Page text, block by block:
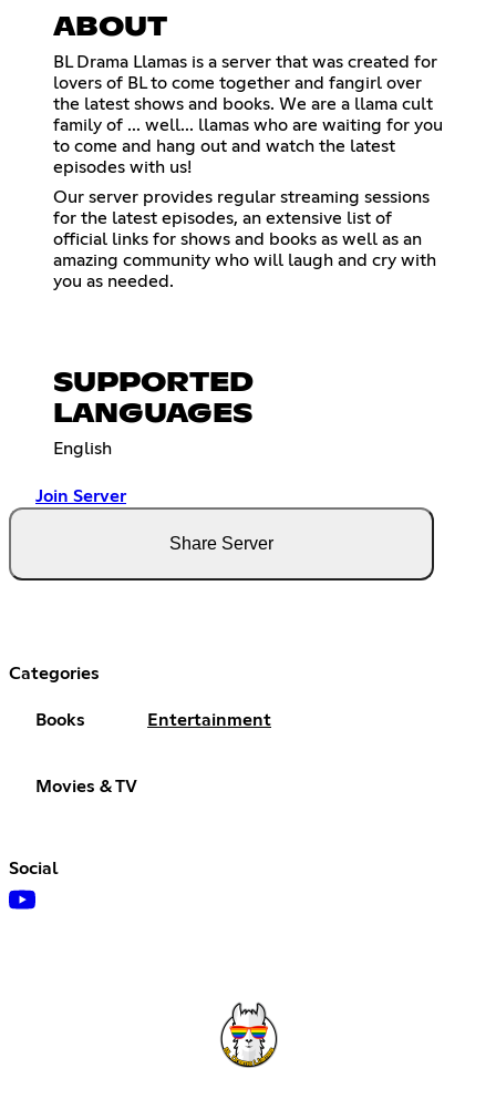
ABOUT
BL Drama Llamas is a server that was created for
lovers of BL to come together and fangirl over
the latest shows and books. We are a llama cult
family of ... well... llamas who are waiting for you
to come and hang out and watch the latest
episodes with us!
Our server provides regular streaming sessions
for the latest episodes, an extensive list of
official links for shows and books as well as an
amazing community who will laugh and cry with
you as needed.
SUPPORTED
LANGUAGES
English
Join Server
Share Server
Categories
Books Entertainment
Movies & TV
Social